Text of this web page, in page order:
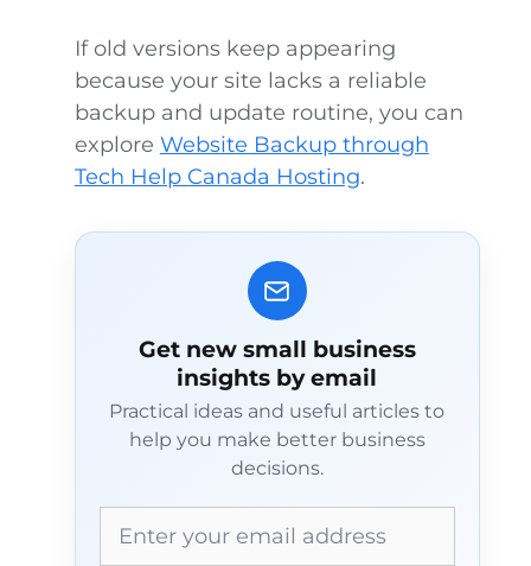
If old versions keep appearing
because your site lacks a reliable
backup and update routine, you can
explore Website Backup through
Tech Help Canada Hosting.
Get new small business
insights by email
Practical ideas and useful articles to
help you make better business
decisions.